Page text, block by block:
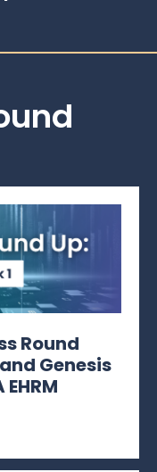
Round
Genesis